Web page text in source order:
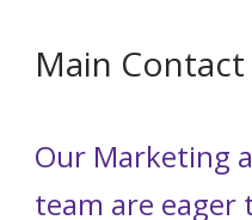
Main
Our Marketing
team are eager